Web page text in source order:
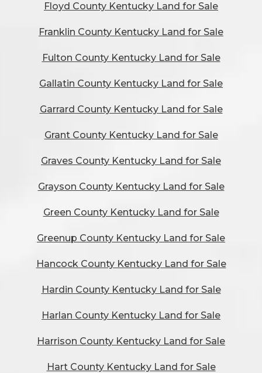
Floyd County Kentucky Land for Sale
Franklin County Kentucky Land for Sale
Fulton County Kentucky Land for Sale
Gallatin County Kentucky Land for Sale
Garrard County Kentucky Land for Sale
Grant County Kentucky Land for Sale
Graves County Kentucky Land for Sale
Grayson County Kentucky Land for Sale
Green County Kentucky Land for Sale
Greenup County Kentucky Land for Sale
Hancock County Kentucky Land for Sale
Hardin County Kentucky Land for Sale
Harlan County Kentucky Land for Sale
Harrison County Kentucky Land for Sale
Hart County Kentucky Land for Sale